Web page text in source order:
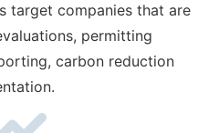
target companies that are
permitting
carbon reduction